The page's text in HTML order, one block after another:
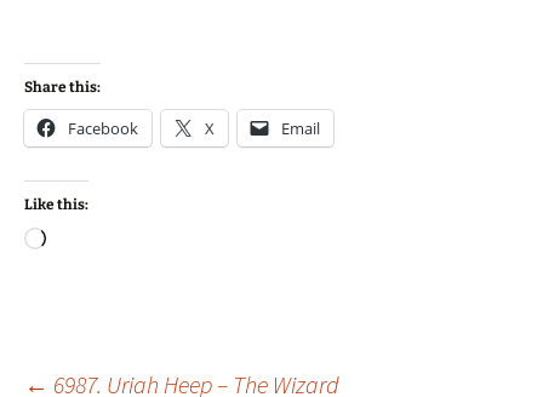
Share this:
Facebook X Email
Like this:
Loading…
← 6987. Uriah Heep – The Wizard